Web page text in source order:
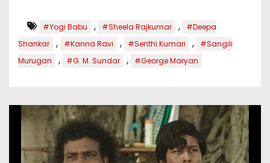
#Yogi Babu , #Sheela Rajkumar ,
#Deepa
Shankar
, #Kanna Ravi , #Senthi Kumari ,
#Sangili
Murugan
, #G. M. Sundar , #George Maryan